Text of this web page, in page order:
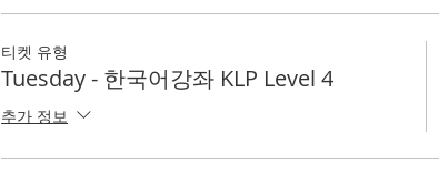
티켓 유형
Tuesday - 한국어강좌 KLP Level 4
추가 정보